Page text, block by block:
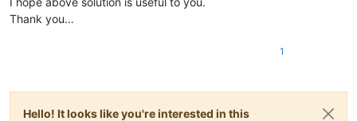
Thank you…
1
Hello! It looks like you're interested in this